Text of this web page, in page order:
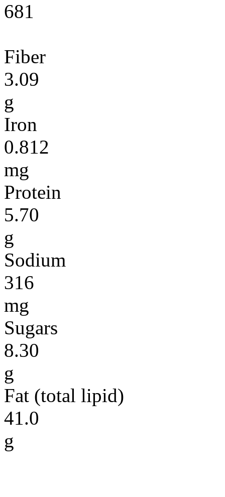
681
Fiber
3.09
g
Iron
0.812
mg
Protein
5.70
g
Sodium
316
mg
Sugars
8.30
g
Fat (total lipid)
41.0
g